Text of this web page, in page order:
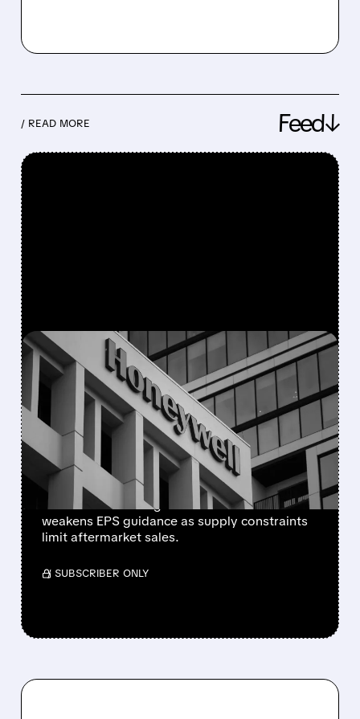
/ READ MORE Feed↓
FEATURED/ 08/05/2026 · 5:50 PM
HONEYWELL AEROSPACE
CUTS 2026 OUTLOOK AS
SUPPLY-CHAIN ISSUES
PERSIST AFTER SPIN-OFF
Newly independent Honeywell Aerospace
lowers 2026 sales growth to 4-5% and
weakens EPS guidance as supply constraints
limit aftermarket sales.
/ SUBSCRIBER ONLY